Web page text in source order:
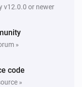
v12.0.0 or newer
»
code
»